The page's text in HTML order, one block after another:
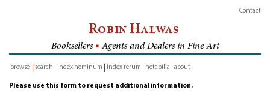
Contact
Robin Halwas
Booksellers ■ Agents and Dealers in Fine Art
browse
search index nominum index rerum notabilia about
Please use this form to request additional information.